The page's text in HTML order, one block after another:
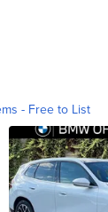
- Free to List